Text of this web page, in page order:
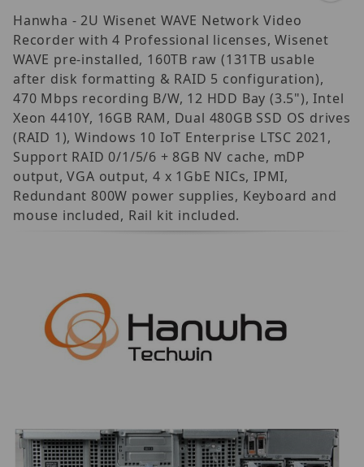
Hanwha - 2U Wisenet WAVE Network Video
Recorder with 4 Professional licenses, Wisenet
WAVE pre-installed, 160TB raw (131TB usable
after disk formatting & RAID 5 configuration),
470 Mbps recording B/W, 12 HDD Bay (3.5"), Intel
Xeon 4410Y, 16GB RAM, Dual 480GB SSD OS drives
(RAID 1), Windows 10 IoT Enterprise LTSC 2021,
Support RAID 0/1/5/6 + 8GB NV cache, mDP
output, VGA output, 4 x 1GbE NICs, IPMI,
Redundant 800W power supplies, Keyboard and
mouse included, Rail kit included.